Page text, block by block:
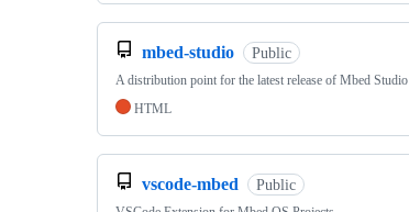
mbed-studio Public
A distribution point for the latest release of Mbed Studio
HTML
vscode-mbed Public